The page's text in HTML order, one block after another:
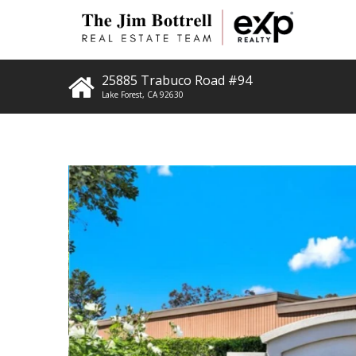
25885 Trabuco Road #94
Lake Forest, CA 92630